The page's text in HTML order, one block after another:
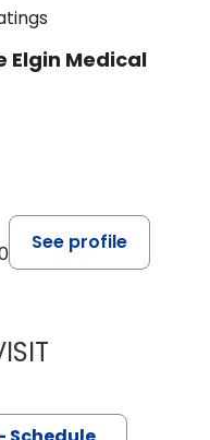
Elgin Medical
See profile
JULIE THOMAS,